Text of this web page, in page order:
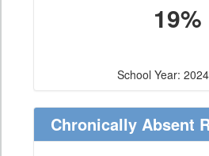
19%
School Year:
Chronically Absent